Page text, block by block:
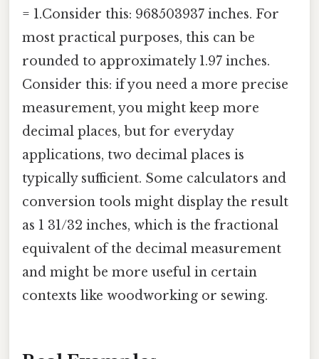
= 1.Consider this: 968503937 inches. For
most practical purposes, this can be
rounded to approximately 1.97 inches.
Consider this: if you need a more precise
measurement, you might keep more
decimal places, but for everyday
applications, two decimal places is
typically sufficient. Some calculators and
conversion tools might display the result
as 1 31/32 inches, which is the fractional
equivalent of the decimal measurement
and might be more useful in certain
contexts like woodworking or sewing.